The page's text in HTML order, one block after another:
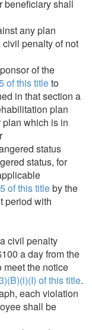
beneficiary shall
any plan
penalty of not
of the
of this titleto
in that section a
plan
which is in
status
status, for
of this titleby the
period with
civil penalty
a day from the
meet the notice
of this title.
each violation
shall be